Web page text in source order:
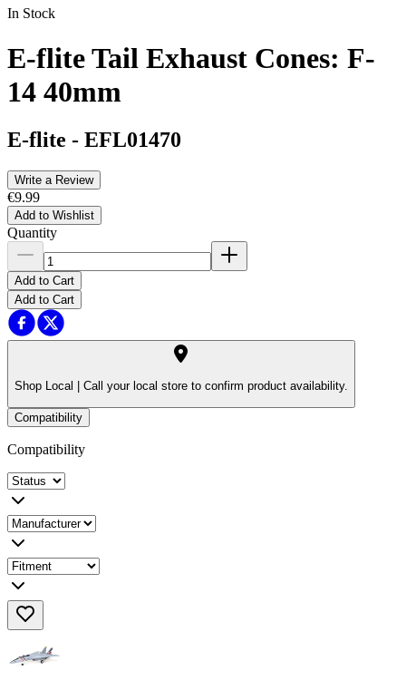
In Stock
E-flite Tail Exhaust Cones: F-
14 40mm
E-flite - EFL01470
Write a Review
€9.99
Add to Wishlist
Quantity
Add to Cart
Add to Cart
Shop Local | Call your local store to confirm product availability.
Compatibility
Compatibility